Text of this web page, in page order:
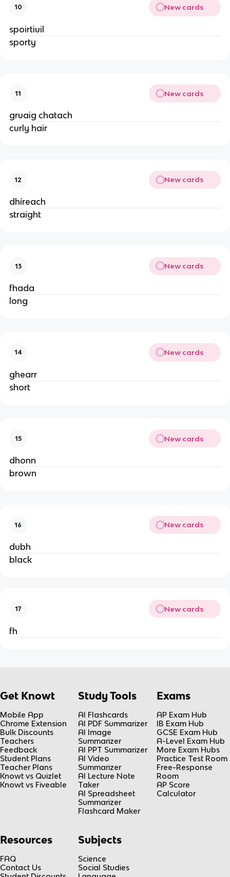
10 New cards
spoirtiuil
sporty
11 New cards
gruaig chatach
curly hair
12 New cards
dhíreach
straight
13 New cards
fhada
long
14 New cards
ghearr
short
15 New cards
dhonn
brown
16 New cards
dubh
black
17 New cards
fh
Get Knowt
Mobile App
Chrome Extension
Bulk Discounts
Teachers
Feedback
Student Plans
Teacher Plans
Knowt vs Quizlet
Knowt vs Fiveable
Study Tools
AI Flashcards
AI PDF Summarizer
AI Image
Summarizer
AI PPT Summarizer
AI Video
Summarizer
AI Lecture Note
Taker
AI Spreadsheet
Summarizer
Flashcard Maker
Exams
AP Exam Hub
IB Exam Hub
GCSE Exam Hub
A-Level Exam Hub
More Exam Hubs
Practice Test Room
Free-Response
Room
AP Score
Calculator
Resources
FAQ
Contact Us
Subjects
Science
Social Studies